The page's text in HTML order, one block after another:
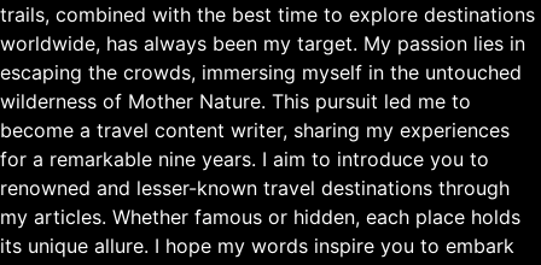
trails, combined with the best time to explore destinations
worldwide, has always been my target. My passion lies in
escaping the crowds, immersing myself in the untouched
wilderness of Mother Nature. This pursuit led me to
become a travel content writer, sharing my experiences
for a remarkable nine years. I aim to introduce you to
renowned and lesser-known travel destinations through
my articles. Whether famous or hidden, each place holds
its unique allure. I hope my words inspire you to embark